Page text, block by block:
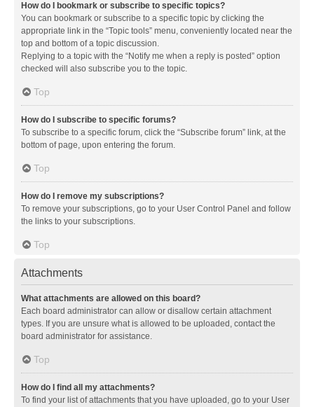
How do I bookmark or subscribe to specific topics?
You can bookmark or subscribe to a specific topic by clicking the
appropriate link in the “Topic tools” menu, conveniently located near the
top and bottom of a topic discussion.
Replying to a topic with the “Notify me when a reply is posted” option
checked will also subscribe you to the topic.
Top
How do I subscribe to specific forums?
To subscribe to a specific forum, click the “Subscribe forum” link, at the
bottom of page, upon entering the forum.
Top
How do I remove my subscriptions?
To remove your subscriptions, go to your User Control Panel and follow
the links to your subscriptions.
Top
Attachments
What attachments are allowed on this board?
Each board administrator can allow or disallow certain attachment
types. If you are unsure what is allowed to be uploaded, contact the
board administrator for assistance.
Top
How do I find all my attachments?
To find your list of attachments that you have uploaded, go to your User